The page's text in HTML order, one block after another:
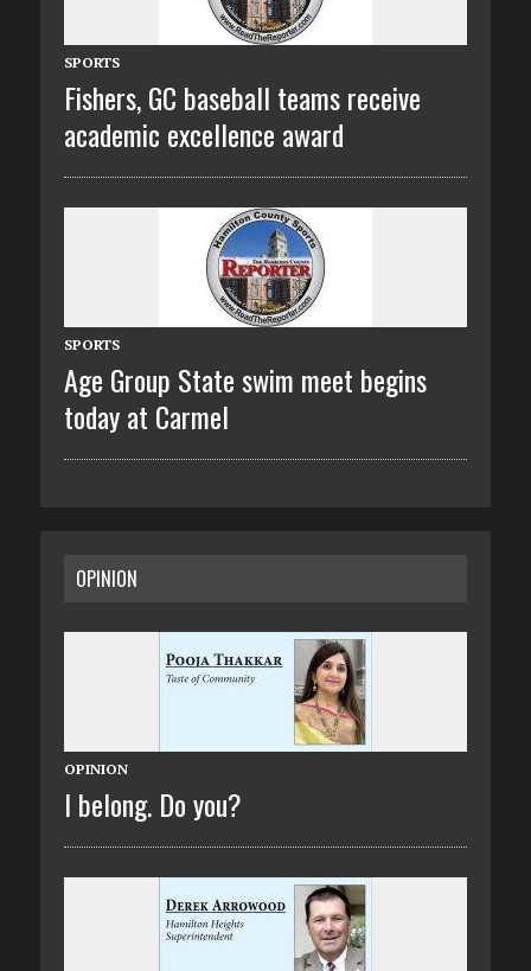
SPORTS
Fishers, GC baseball teams receive
academic excellence award
SPORTS
Age Group State swim meet begins
today at Carmel
OPINION
OPINION
I belong. Do you?